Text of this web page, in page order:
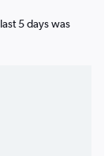
5 days was